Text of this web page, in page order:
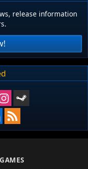
release information
GAMES